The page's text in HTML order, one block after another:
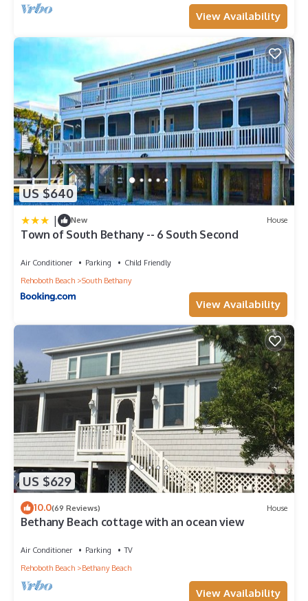
View Availability
US $640
| New House
Town of South Bethany -- 6 South Second
Air Conditioner Parking
Child Friendly
Rehoboth Beach
South Bethany
View Availability
US $629
10.0(69 Reviews) House
Bethany Beach cottage with an ocean view
Air Conditioner Parking
TV
Rehoboth Beach
Bethany Beach
View Availability